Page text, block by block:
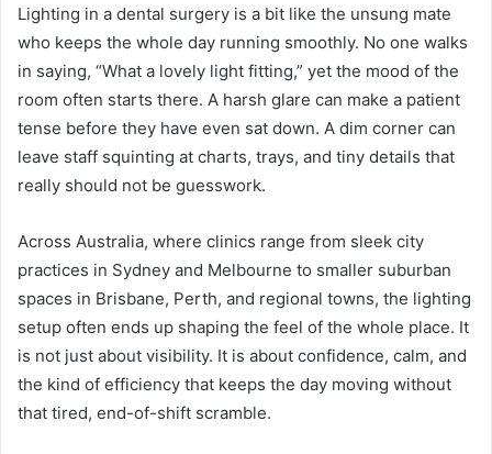
Lighting in a dental surgery is a bit like the unsung mate
who keeps the whole day running smoothly. No one walks
in saying, “What a lovely light fitting,” yet the mood of the
room often starts there. A harsh glare can make a patient
tense before they have even sat down. A dim corner can
leave staff squinting at charts, trays, and tiny details that
really should not be guesswork.
Across Australia, where clinics range from sleek city
practices in Sydney and Melbourne to smaller suburban
spaces in Brisbane, Perth, and regional towns, the lighting
setup often ends up shaping the feel of the whole place. It
is not just about visibility. It is about confidence, calm, and
the kind of efficiency that keeps the day moving without
that tired, end-of-shift scramble.